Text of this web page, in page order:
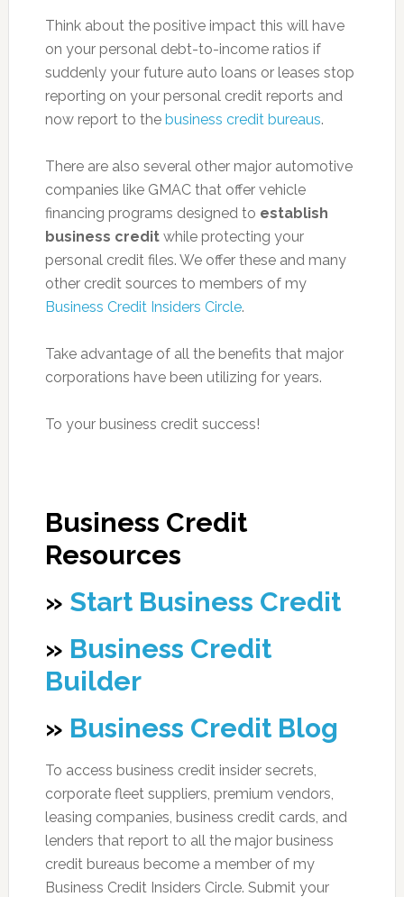
Think about the positive impact this will have
on your personal debt-to-income ratios if
suddenly your future auto loans or leases stop
reporting on your personal credit reports and
now report to the business credit bureaus.
There are also several other major automotive
companies like GMAC that offer vehicle
financing programs designed to establish
business creditwhile protecting your
personal credit files. We offer these and many
other credit sources to members of my
Business Credit Insiders Circle.
Take advantage of all the benefits that major
corporations have been utilizing for years.
To your business credit success!
Business Credit
Resources
» Start Business Credit
» Business Credit
Builder
» Business Credit Blog
To access business credit insider secrets,
corporate fleet suppliers, premium vendors,
leasing companies, business credit cards, and
lenders that report to all the major business
credit bureaus become a member of my
Business Credit Insiders Circle. Submit your